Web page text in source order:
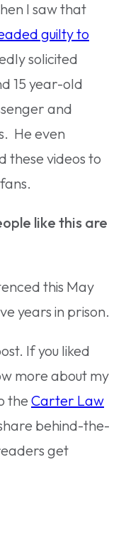
I saw that
guilty to
solicited
15 year-old
and
He even
these videos to
like this are
this May
years in prison.
If you liked
more about my
the Carter Law
behind-the-
get